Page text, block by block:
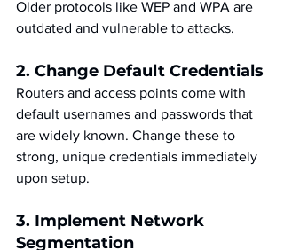
Older protocols like WEP and WPA are
outdated and vulnerable to attacks.
2. Change Default Credentials
Routers and access points come with
default usernames and passwords that
are widely known. Change these to
strong, unique credentials immediately
upon setup.
3. Implement Network
Segmentation